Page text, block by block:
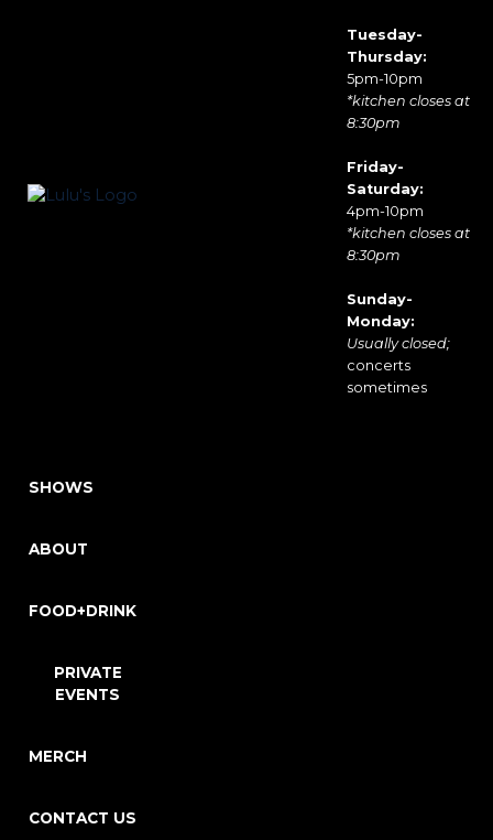
Tuesday-
Thursday:
5pm-10pm
*kitchen closes at
8:30pm
Friday-
Saturday:
4pm-10pm
*kitchen closes at
8:30pm
Sunday-
Monday:
Usually closed;
concerts
sometimes
SHOWS
ABOUT
FOOD+DRINK
PRIVATE
EVENTS
MERCH
CONTACT US